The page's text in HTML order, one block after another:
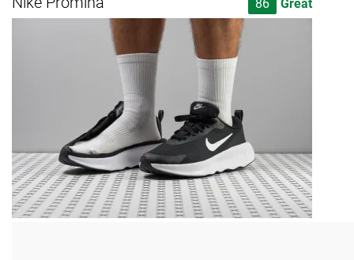
86 Great